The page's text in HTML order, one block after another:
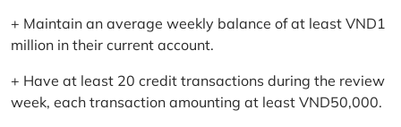
+ Maintain an average weekly balance of at least VND1
million in their current account.
+ Have at least 20 credit transactions during the review
week, each transaction amounting at least VND50,000.